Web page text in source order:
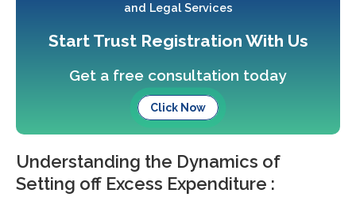
and Legal Services
Start Trust Registration With Us
Get a free consultation today
Click Now
Understanding the Dynamics of
Setting off Excess Expenditure :